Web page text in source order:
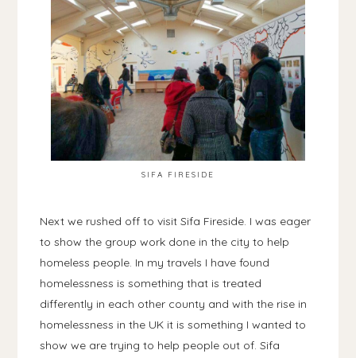
SIFA FIRESIDE
Next we rushed off to visit Sifa Fireside. I was eager
to show the group work done in the city to help
homeless people. In my travels I have found
homelessness is something that is treated
differently in each other county and with the rise in
homelessness in the UK it is something I wanted to
show we are trying to help people out of. Sifa